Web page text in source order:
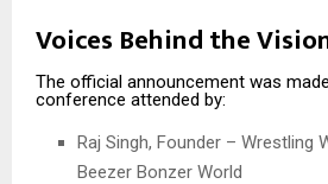
Voices Behind the
The official announcement was
conference attended by:
Raj Singh, Founder – Wrestling
Beezer Bonzer World